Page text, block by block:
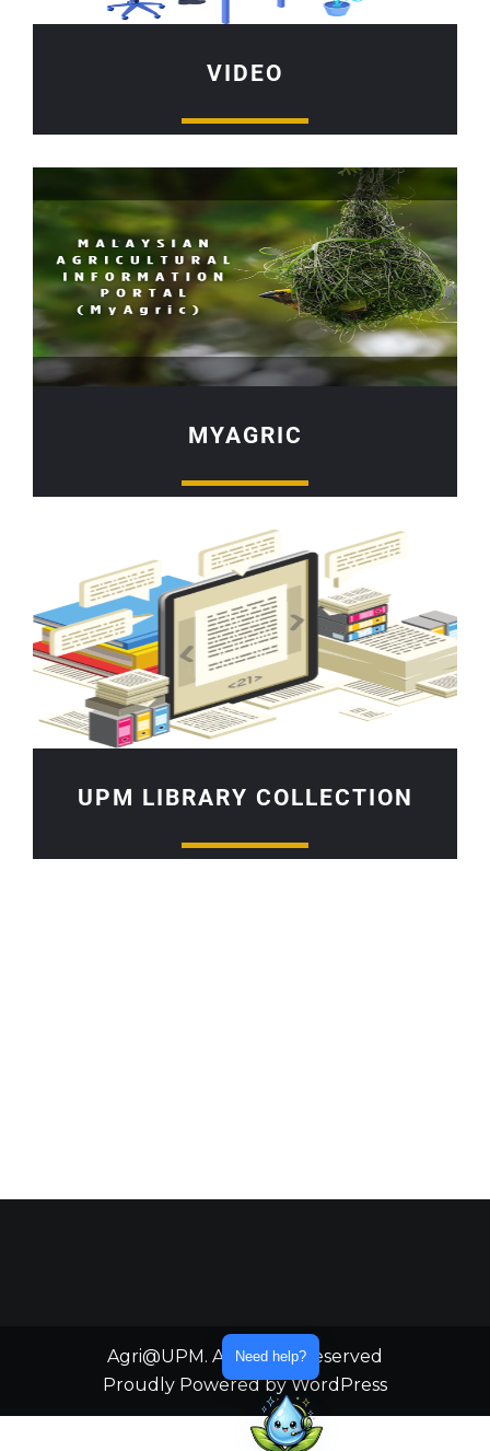
VIDEO
MYAGRIC
UPM LIBRARY COLLECTION
Agri@UPM. All Rights Reserved
Proudly Powered by WordPress
Need help?